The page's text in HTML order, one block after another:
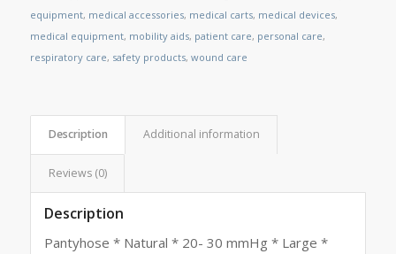
equipment, medical accessories, medical carts, medical devices,
medical equipment, mobility aids, patient care, personal care,
respiratory care, safety products, wound care
Description Additional information
Reviews (0)
Description
Pantyhose * Natural * 20- 30 mmHg * Large *